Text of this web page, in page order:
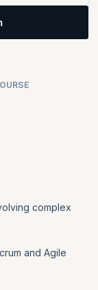
retrospective.
are composed
methods.
complex
and Agile